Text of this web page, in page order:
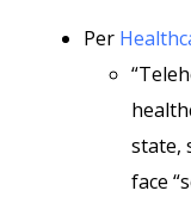
Per
state,
face